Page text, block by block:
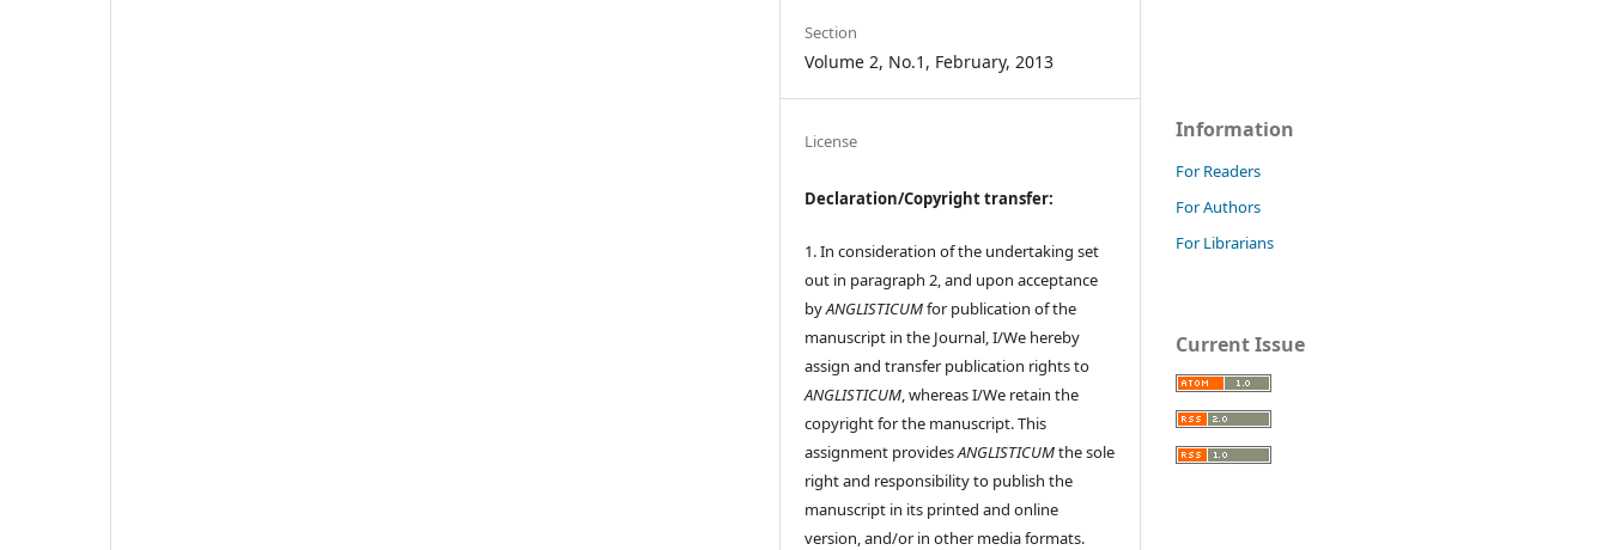
Section
Volume 2, No.1, February, 2013
License
Declaration/Copyright transfer:
1. In consideration of the undertaking set
out in paragraph 2, and upon acceptance
byANGLISTICUMfor publication of the
manuscript in the Journal, I/We hereby
assign and transfer publication rights to
ANGLISTICUM , whereas I/We retain the
copyright for the manuscript. This
assignment providesANGLISTICUMthe sole
right and responsibility to publish the
manuscript in its printed and online
version, and/or in other media formats.
Information
For Readers
For Authors
For Librarians
Current Issue